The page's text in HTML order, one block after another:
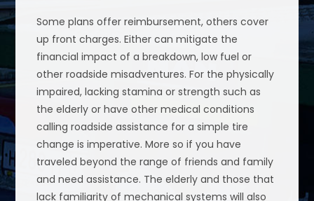
Some plans offer reimbursement, others cover
up front charges. Either can mitigate the
financial impact of a breakdown, low fuel or
other roadside misadventures. For the physically
impaired, lacking stamina or strength such as
the elderly or have other medical conditions
calling roadside assistance for a simple tire
change is imperative. More so if you have
traveled beyond the range of friends and family
and need assistance. The elderly and those that
lack familiarity of mechanical systems will also